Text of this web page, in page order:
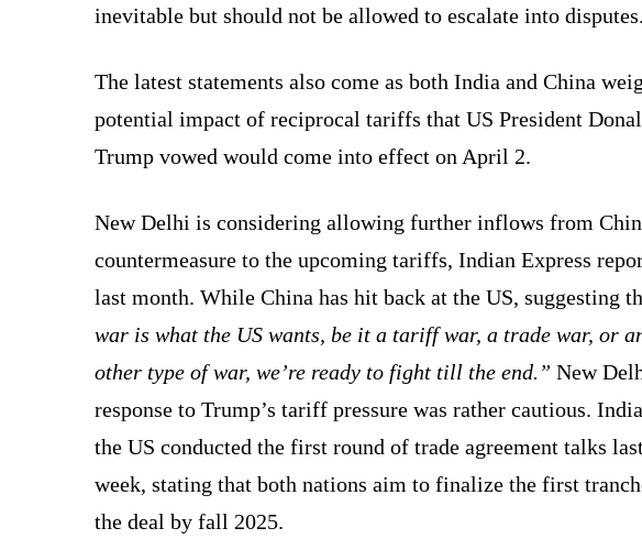
inevitable but should not be allowed to escalate into disputes.
The latest statements also come as both India and China
potential impact of reciprocal tariffs that US President
Trump vowed would come into effect on April 2.
New Delhi is considering allowing further inflows from
countermeasure to the upcoming tariffs, Indian Express
last month. While China has hit back at the US, suggesting
war is what the US wants, be it a tariff war, a trade war, or
other type of war, we’re ready to fight till the end.” New
response to Trump’s tariff pressure was rather cautious.
the US conducted the first round of trade agreement talks
week, stating that both nations aim to finalize the first
the deal by fall 2025.